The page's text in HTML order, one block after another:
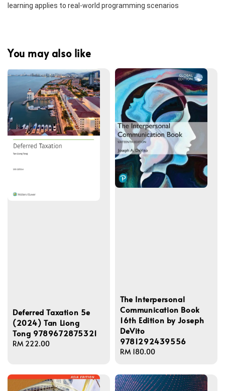
learning applies to real-world programming scenarios
You may also like
Deferred Taxation 5e
(2024) Tan Liong
Tong 9789672875321
Regular
RM 222.00
The Interpersonal
Communication Book
16th Edition by Joseph
DeVito
9781292439556
Regular
RM 180.00